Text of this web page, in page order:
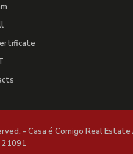
- Casa é Comigo Real Estate
21091